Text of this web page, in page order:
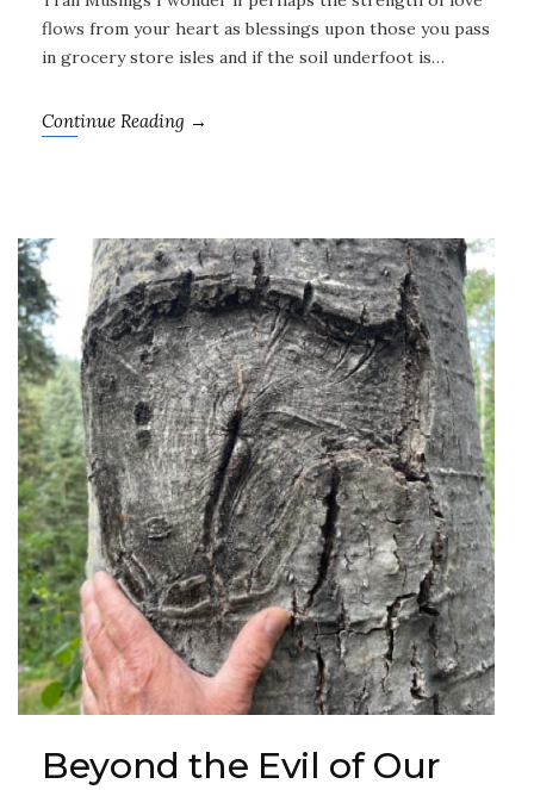
flows from your heart as blessings upon those you pass
in grocery store isles and if the soil underfoot is…
Continue Reading →
Beyond the Evil of Our